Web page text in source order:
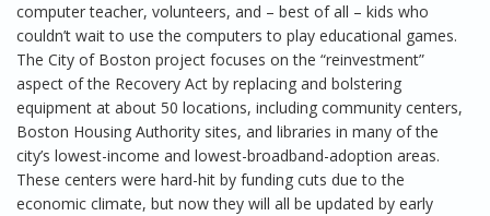
computer teacher, volunteers, and – best of all – kids who
couldn’t wait to use the computers to play educational games.
The City of Boston project focuses on the “reinvestment”
aspect of the Recovery Act by replacing and bolstering
equipment at about 50 locations, including community centers,
Boston Housing Authority sites, and libraries in many of the
city’s lowest-income and lowest-broadband-adoption areas.
These centers were hard-hit by funding cuts due to the
economic climate, but now they will all be updated by early